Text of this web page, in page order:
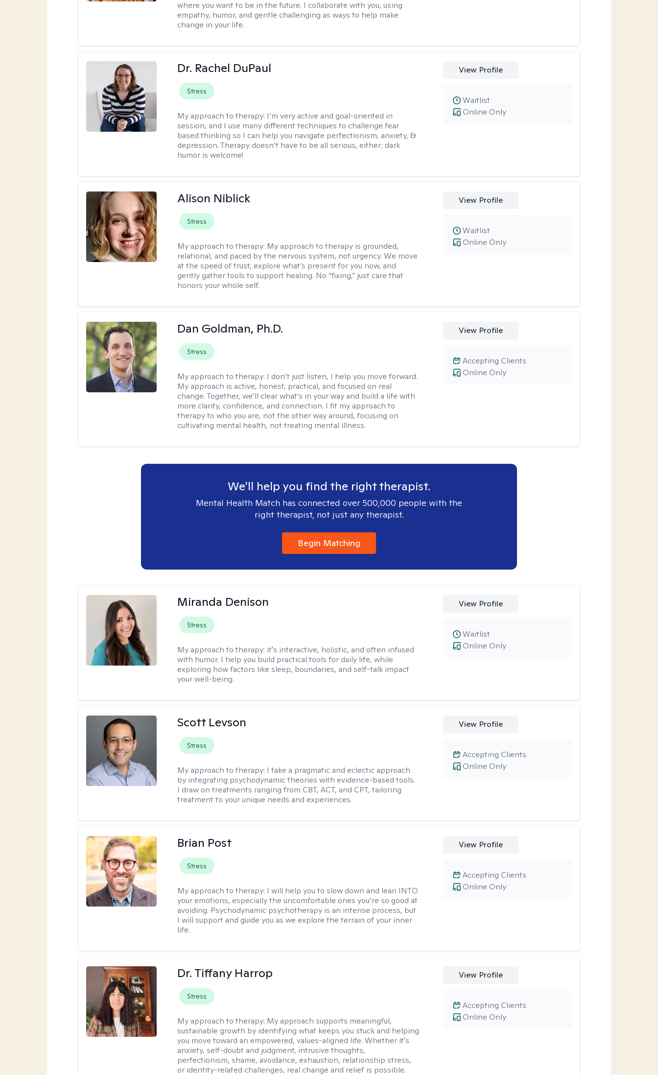
where you want to be in the future. I collaborate with you, using
empathy, humor, and gentle challenging as ways to help make
change in your life.
Dr. Rachel DuPaul
Stress
My approach to therapy: I’m very active and goal-oriented in
session, and I use many different techniques to challenge fear
based thinking so I can help you navigate perfectionism, anxiety, &
depression. Therapy doesn’t have to be all serious, either; dark
humor is welcome!
View Profile
Online Only
Waitlist
Alison Niblick
Stress
My approach to therapy: My approach to therapy is grounded,
relational, and paced by the nervous system, not urgency. We move
at the speed of trust, explore what’s present for you now, and
gently gather tools to support healing. No “fixing,” just care that
honors your whole self.
View Profile
Online Only
Waitlist
Dan Goldman, Ph.D.
Stress
My approach to therapy: I don’t just listen, I help you move forward.
My approach is active, honest, practical, and focused on real
change. Together, we’ll clear what’s in your way and build a life with
more clarity, confidence, and connection. I fit my approach to
therapy to who you are, not the other way around, focusing on
cultivating mental health, not treating mental illness.
View Profile
Online Only
Accepting Clients
We'll help you find the right therapist.
Mental Health Match has connected over 500,000 people with the
right therapist, not just any therapist.
Begin Matching
Miranda Denison
Stress
My approach to therapy: it's interactive, holistic, and often infused
with humor. I help you build practical tools for daily life, while
exploring how factors like sleep, boundaries, and self-talk impact
your well-being.
View Profile
Online Only
Waitlist
Scott Levson
Stress
My approach to therapy: I take a pragmatic and eclectic approach
by integrating psychodynamic theories with evidence-based tools.
I draw on treatments ranging from CBT, ACT, and CPT, tailoring
treatment to your unique needs and experiences.
View Profile
Online Only
Accepting Clients
Brian Post
Stress
My approach to therapy: I will help you to slow down and lean INTO
your emotions, especially the uncomfortable ones you’re so good at
avoiding. Psychodynamic psychotherapy is an intense process, but
I will support and guide you as we explore the terrain of your inner
life.
View Profile
Online Only
Accepting Clients
Dr. Tiffany Harrop
Stress
My approach to therapy: My approach supports meaningful,
sustainable growth by identifying what keeps you stuck and helping
you move toward an empowered, values-aligned life. Whether it's
anxiety, self-doubt and judgment, intrusive thoughts,
perfectionism, shame, avoidance, exhaustion, relationship stress,
or identity-related challenges, real change and relief is possible.
View Profile
Online Only
Accepting Clients